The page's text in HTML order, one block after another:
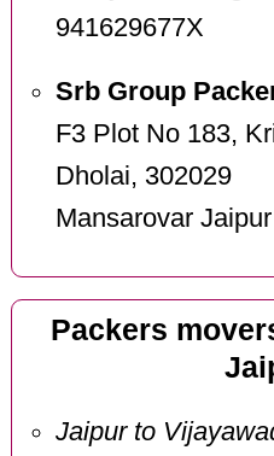
941629677X
Srb Group
F3 Plot No 183,
Dholai, 302029
Mansarovar
Packers
Jaipur to